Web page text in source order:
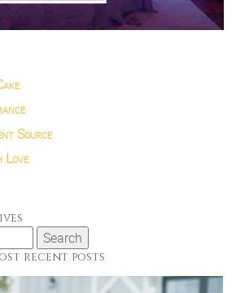
Source
Love
recent posts